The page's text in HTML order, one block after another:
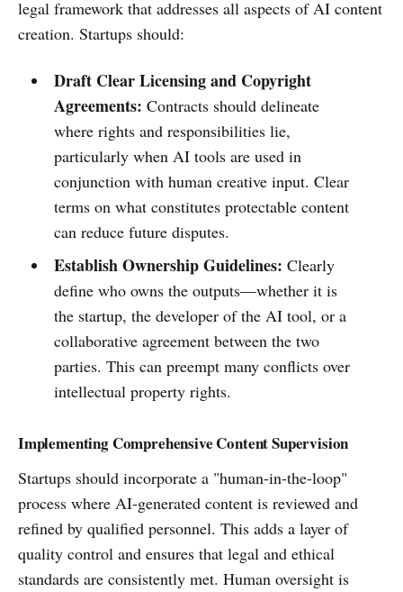
legal framework that addresses all aspects of AI content
creation. Startups should:
Draft Clear Licensing and Copyright
Agreements: Contracts should delineate
where rights and responsibilities lie,
particularly when AI tools are used in
conjunction with human creative input. Clear
terms on what constitutes protectable content
can reduce future disputes.
Establish Ownership Guidelines: Clearly
define who owns the outputs—whether it is
the startup, the developer of the AI tool, or a
collaborative agreement between the two
parties. This can preempt many conflicts over
intellectual property rights.
Implementing Comprehensive Content Supervision
Startups should incorporate a "human-in-the-loop"
process where AI-generated content is reviewed and
refined by qualified personnel. This adds a layer of
quality control and ensures that legal and ethical
standards are consistently met. Human oversight is